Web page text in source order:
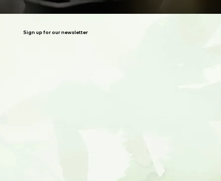
Sign up for our newsletter